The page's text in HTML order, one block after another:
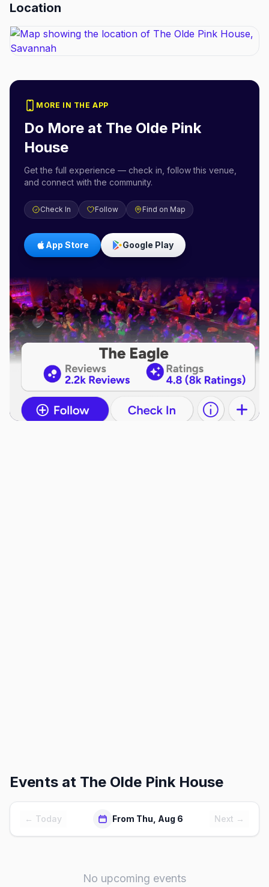
Location
MORE IN THE APP
Do More at The Olde Pink
House
Get the full experience — check in, follow this venue,
and connect with the community.
Check In Follow Find on Map
App Store Google Play
Events at The Olde Pink House
← Today From Thu, Aug 6 Next →
No upcoming events